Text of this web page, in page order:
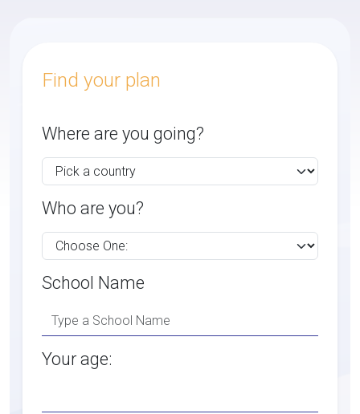
Find your plan
Where are you going?
Who are you?
School Name
Your age: